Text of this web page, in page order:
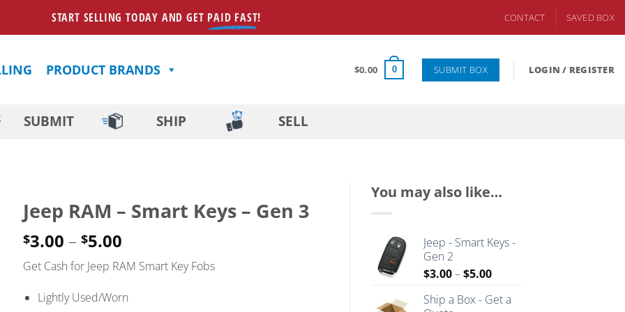
START SELLING TODAY AND GET PAID FAST! CONTACT SAVED BOX
PRODUCT BRANDS $0.00 0 SUBMIT BOX LOGIN / REGISTER
SUBMIT SHIP SELL
You may also like…
Jeep - Smart Keys -
Gen 2
$3.00 – $5.00Price
$3.00
Ship a Box - Get a
Jeep RAM – Smart Keys – Gen 3
$3.00 – $5.00Price
range:
$3.00
through
$5.00
Get Cash for Jeep RAM Smart Key Fobs
Lightly Used/Worn